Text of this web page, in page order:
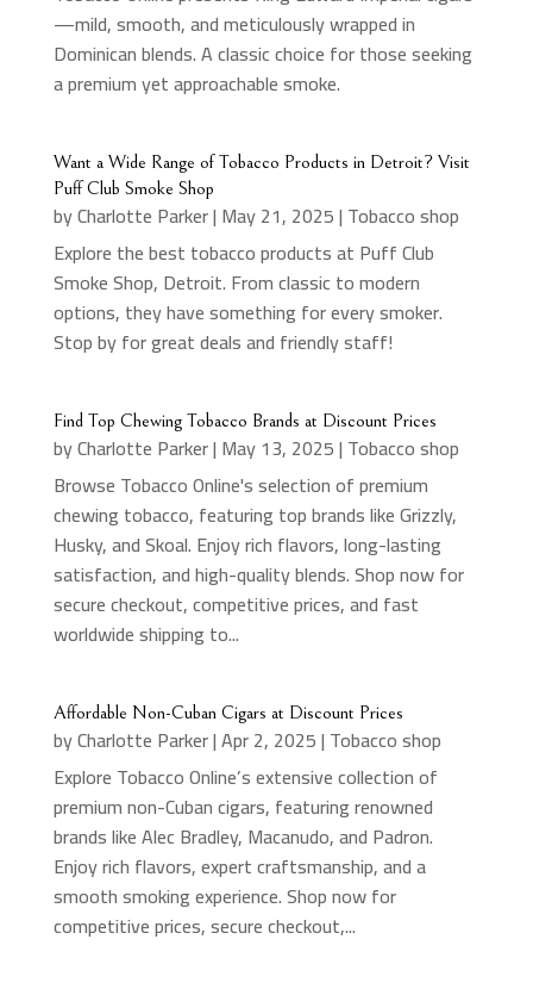
—mild, smooth, and meticulously wrapped in
Dominican blends. A classic choice for those seeking
a premium yet approachable smoke.
Want a Wide Range of Tobacco Products in Detroit? Visit
Puff Club Smoke Shop
byCharlotte Parker| May 21, 2025| Tobacco shop
Explore the best tobacco products at Puff Club
Smoke Shop, Detroit. From classic to modern
options, they have something for every smoker.
Stop by for great deals and friendly staff!
Find Top Chewing Tobacco Brands at Discount Prices
byCharlotte Parker| May 13, 2025| Tobacco shop
Browse Tobacco Online's selection of premium
chewing tobacco, featuring top brands like Grizzly,
Husky, and Skoal. Enjoy rich flavors, long-lasting
satisfaction, and high-quality blends. Shop now for
secure checkout, competitive prices, and fast
worldwide shipping to...
Affordable Non-Cuban Cigars at Discount Prices
byCharlotte Parker|Apr 2, 2025| Tobacco shop
Explore Tobacco Online’s extensive collection of
premium non-Cuban cigars, featuring renowned
brands like Alec Bradley, Macanudo, and Padron.
Enjoy rich flavors, expert craftsmanship, and a
smooth smoking experience. Shop now for
competitive prices, secure checkout,...